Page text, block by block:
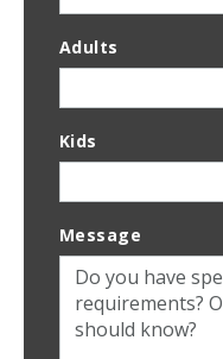
Adults
Kids
Message